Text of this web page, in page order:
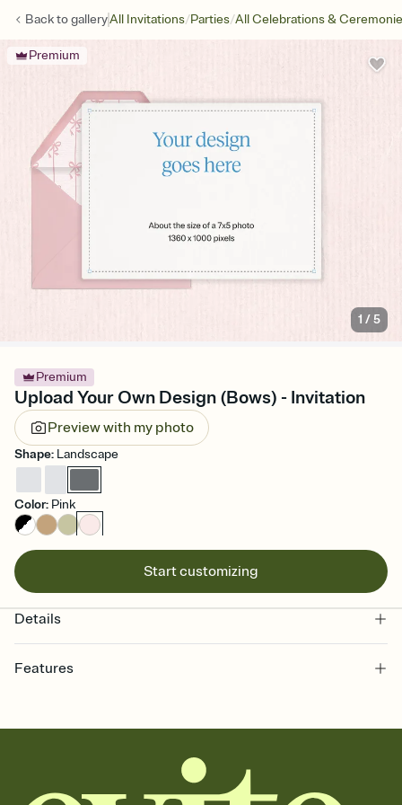
Back togalleryAll Invitations/Parties/All Celebrations &
Premium
1 /5
Premium
Upload Your Own Design (Bows) - Invitation
Preview with my photo
Shape: Landscape
Color: Pink
Start customizing
Details
Features
together. Pick an envelope color and liner that match your vibe,
add a stamp that feels intentional, and adjust the fonts,
background, and overlays.